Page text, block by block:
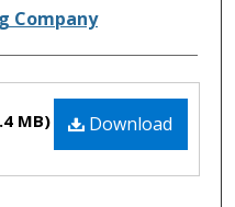
Company
Download
MB)